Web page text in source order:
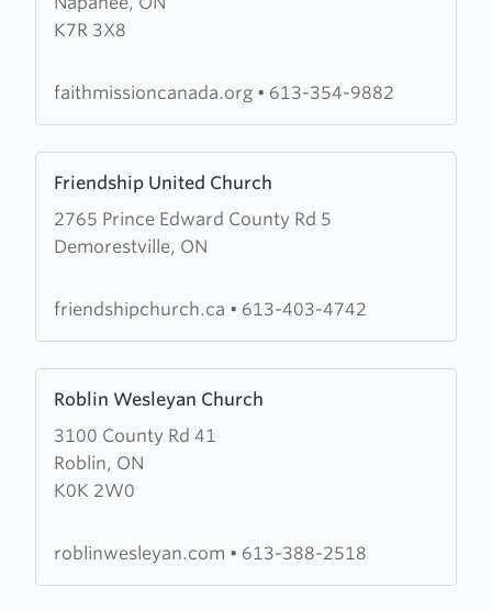
K7R 3X8
Faith
faithmissioncanada.org • 613-354-9882
Friendship United Church
2765 Prince Edward County Rd 5
Demorestville, ON
more
about
Friendship
Church
friendshipchurch.ca • 613-403-4742
Roblin Wesleyan Church
3100 County Rd 41
Roblin, ON
K0K 2W0
more
about
Roblin
Wesleyan
roblinwesleyan.com • 613-388-2518